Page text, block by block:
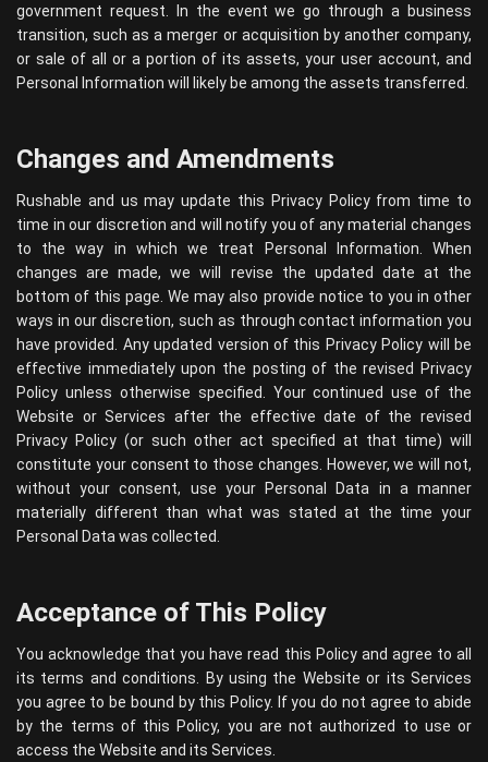
government request. In the event we go through a business
transition, such as a merger or acquisition by another company,
or sale of all or a portion of its assets, your user account, and
Personal Information will likely be among the assets transferred.
Changes and Amendments
Rushable and us may update this Privacy Policy from time to
time in our discretion and will notify you of any material changes
to the way in which we treat Personal Information. When
changes are made, we will revise the updated date at the
bottom of this page. We may also provide notice to you in other
ways in our discretion, such as through contact information you
have provided. Any updated version of this Privacy Policy will be
effective immediately upon the posting of the revised Privacy
Policy unless otherwise specified. Your continued use of the
Website or Services after the effective date of the revised
Privacy Policy (or such other act specified at that time) will
constitute your consent to those changes. However, we will not,
without your consent, use your Personal Data in a manner
materially different than what was stated at the time your
Personal Data was collected.
Acceptance of This Policy
You acknowledge that you have read this Policy and agree to all
its terms and conditions. By using the Website or its Services
you agree to be bound by this Policy. If you do not agree to abide
by the terms of this Policy, you are not authorized to use or
access the Website and its Services.